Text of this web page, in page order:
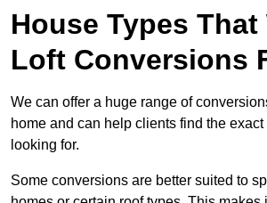
House Types That
Loft Conversions
We can offer a huge range of
home and can help clients find the
looking for.
Some conversions are better suited to